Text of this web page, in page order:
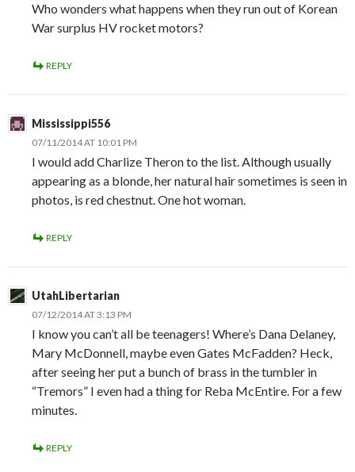
Who wonders what happens when they run out of Korean
War surplus HV rocket motors?
REPLY
Mississippi556
07/11/2014 AT 10:01 PM
I would add Charlize Theron to the list. Although usually
appearing as a blonde, her natural hair sometimes is seen in
photos, is red chestnut. One hot woman.
REPLY
UtahLibertarian
07/12/2014 AT 3:13 PM
I know you can’t all be teenagers! Where’s Dana Delaney,
Mary McDonnell, maybe even Gates McFadden? Heck,
after seeing her put a bunch of brass in the tumbler in
“Tremors” I even had a thing for Reba McEntire. For a few
minutes.
REPLY